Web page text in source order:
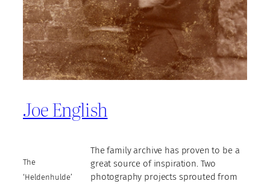
Joe English
The
‘Heldenhulde’
The family archive has proven to be a
great source of inspiration. Two
photography projects sprouted from